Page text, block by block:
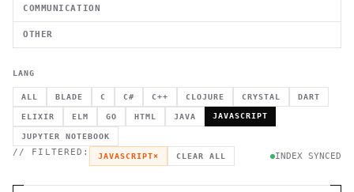
COMMUNICATION
OTHER
LANG
ALL BLADE C C# C++ CLOJURE CRYSTAL DART
ELIXIR ELM GO HTML JAVA JAVASCRIPT
JUPYTER NOTEBOOK
// FILTERED: JAVASCRIPT× CLEAR ALL INDEX SYNCED